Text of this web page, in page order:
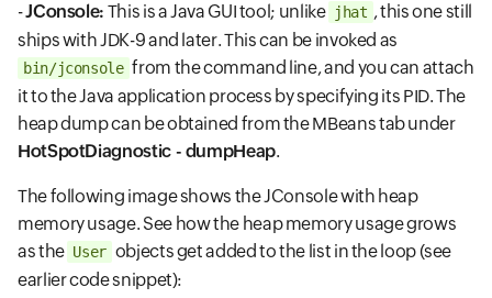
-JConsole: This is a Java GUI tool; unlike jhat , this one still
ships with JDK-9 and later. This can be invoked as
bin/jconsole from the command line, and you can attach
it to the Java application process by specifying its PID. The
heap dump can be obtained from the MBeans tab under
HotSpotDiagnostic - dumpHeap.
The following image shows the JConsole with heap
memory usage. See how the heap memory usage grows
as the User objects get added to the list in the loop (see
earlier code snippet):